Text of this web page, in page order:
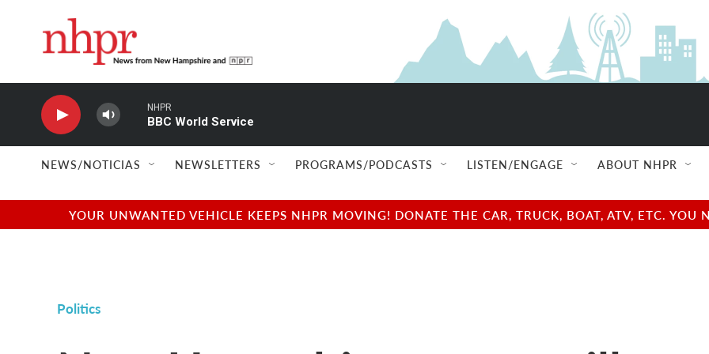
NHPR
BBC World Service
NEWS/NOTICIAS NEWSLETTERS PROGRAMS/PODCASTS LISTEN/ENGAGE ABOUT NHPR
YOUR UNWANTED VEHICLE KEEPS NHPR MOVING! DONATE THE CAR, TRUCK, BOAT, ATV, ETC.
Politics